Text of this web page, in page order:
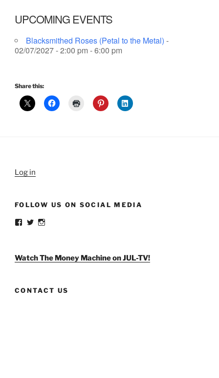
UPCOMING EVENTS
Blacksmithed Roses (Petal to the Metal) -
02/07/2027 - 2:00 pm - 6:00 pm
Share this:
Log in
FOLLOW US ON SOCIAL MEDIA
View
Facebook
View
TwitterInstagram
Watch The Money Machine on JUL-TV!
CONTACT US